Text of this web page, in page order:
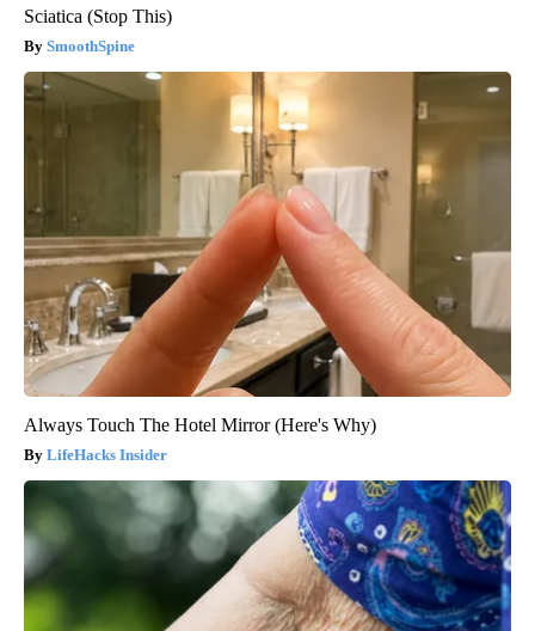
Sciatica (Stop This)
SmoothSpine
Always Touch The Hotel Mirror (Here's Why)
LifeHacks Insider